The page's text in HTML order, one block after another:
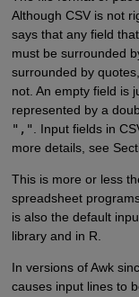
Although CSV is not
says that any field
must be surrounded
surrounded by
not. An empty field is
represented by a
",". Input fields in
more details, see
This is more or less
spreadsheet
is also the default
library and in R.
In versions of Awk
causes input lines to